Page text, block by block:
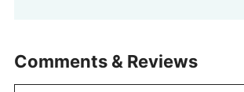
Comments & Reviews